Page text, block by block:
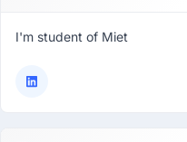
I'm student of Miet